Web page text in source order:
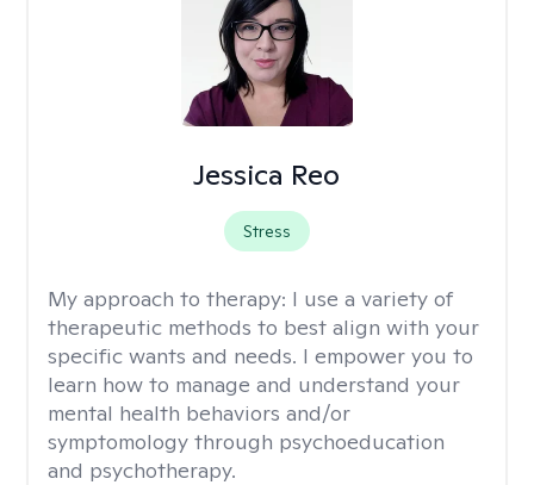
Jessica Reo
Stress
My approach to therapy: I use a variety of
therapeutic methods to best align with your
specific wants and needs. I empower you to
learn how to manage and understand your
mental health behaviors and/or
symptomology through psychoeducation
and psychotherapy.